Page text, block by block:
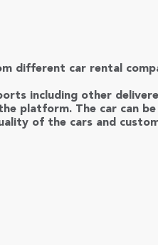
different car rental
including other
platform. The car can
of the cars and